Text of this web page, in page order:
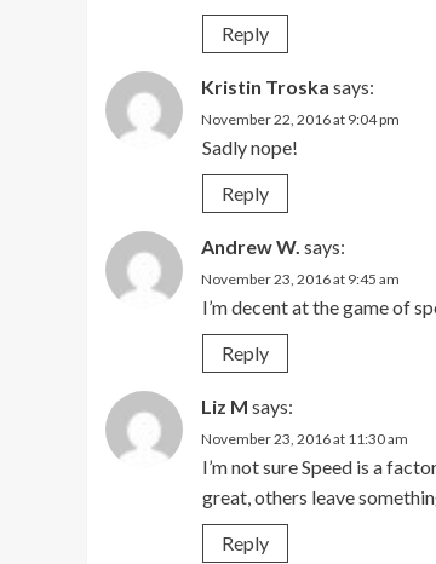
Reply
Kristin Troska says:
November 22, 2016 at 9:04 pm
Sadly nope!
Reply
Andrew W. says:
November 23, 2016 at 9:45 am
I’m decent at the game of
Reply
Liz M says:
November 23, 2016 at 11:30 am
I’m not sure Speed is a
great, others leave
Reply